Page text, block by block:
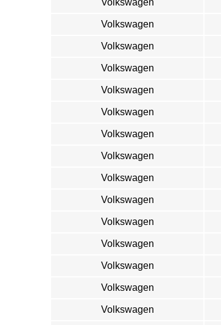
Volkswagen
Volkswagen
Volkswagen
Volkswagen
Volkswagen
Volkswagen
Volkswagen
Volkswagen
Volkswagen
Volkswagen
Volkswagen
Volkswagen
Volkswagen
Volkswagen